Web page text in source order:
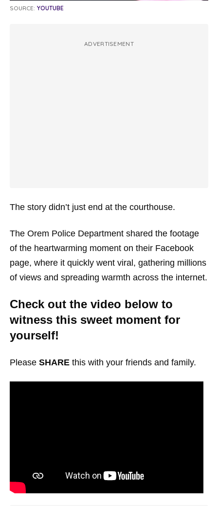
SOURCE: YOUTUBE
ADVERTISEMENT
The story didn’t just end at the courthouse.
The Orem Police Department shared the footage
of the heartwarming moment on their Facebook
page, where it quickly went viral, gathering millions
of views and spreading warmth across the internet.
Check out the video below to
witness this sweet moment for
yourself!
Please SHARE this with your friends and family.